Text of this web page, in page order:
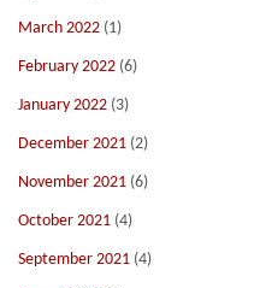
March 2022 (1)
February 2022 (6)
January 2022 (3)
December 2021 (2)
November 2021 (6)
October 2021 (4)
September 2021 (4)